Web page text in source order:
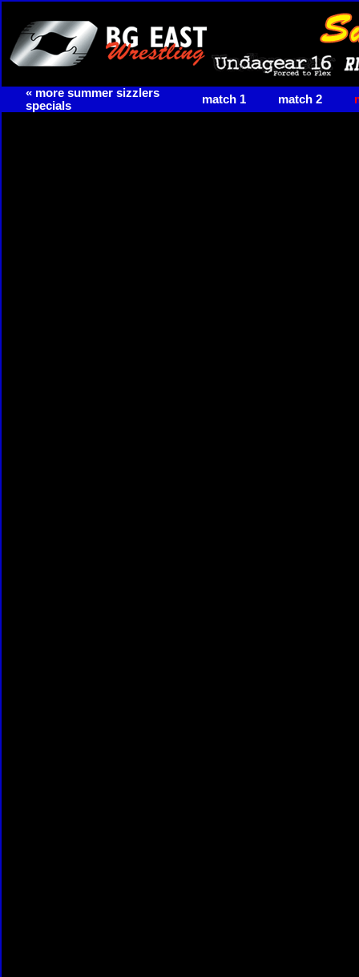
« more summer sizzlers
specials
match 1 match 2